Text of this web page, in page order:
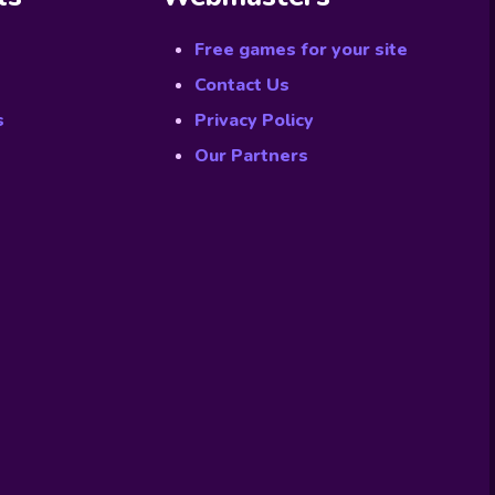
Free games for your site
Contact Us
Privacy Policy
Our Partners